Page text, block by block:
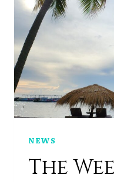
NEWS
The